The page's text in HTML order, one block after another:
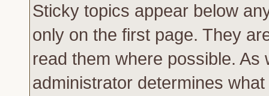
Sticky topics appear below
only on the first page. They
read them where possible.
administrator determines